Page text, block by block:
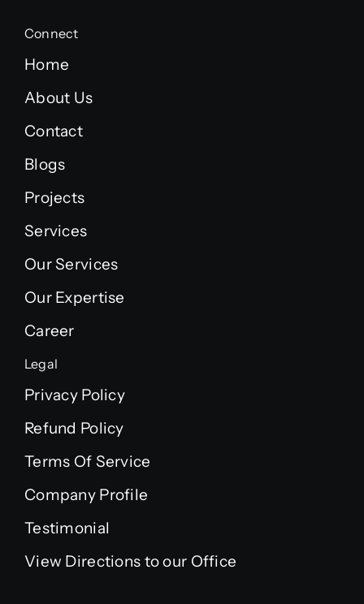
Connect
Home
About Us
Contact
Blogs
Projects
Services
Our Services
Our Expertise
Career
Legal
Privacy Policy
Refund Policy
Terms Of Service
Company Profile
Testimonial
View Directions to our Office